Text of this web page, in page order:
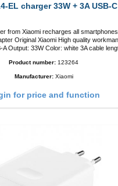
Xiaomi MDY-14-EL charger 33W
from Xiaomi recharges all
Xiaomi High quality workmanship
1m
Product number: 123264
Manufacturer: Xiaomi
for price and function